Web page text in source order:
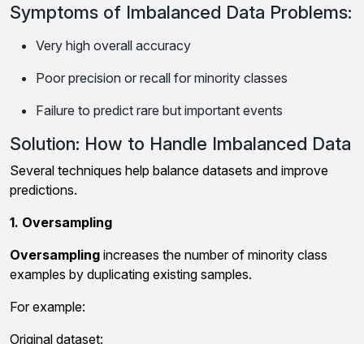
Symptoms of Imbalanced Data Problems:
Very high overall accuracy
Poor precision or recall for minority classes
Failure to predict rare but important events
Solution: How to Handle Imbalanced Data
Several techniques help balance datasets and improve
predictions.
1. Oversampling
Oversampling increases the number of minority class
examples by duplicating existing samples.
For example:
Original dataset: